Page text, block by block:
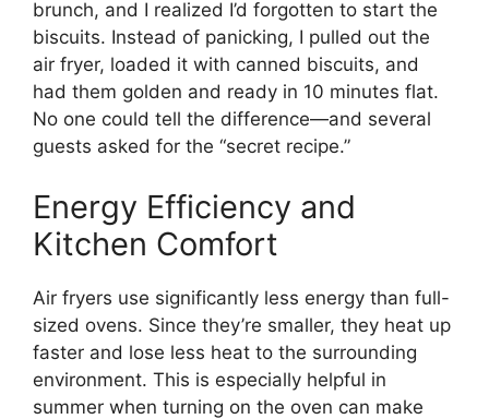
brunch, and I realized I’d forgotten to start the
biscuits. Instead of panicking, I pulled out the
air fryer, loaded it with canned biscuits, and
had them golden and ready in 10 minutes flat.
No one could tell the difference—and several
guests asked for the “secret recipe.”
Energy Efficiency and
Kitchen Comfort
Air fryers use significantly less energy than full-
sized ovens. Since they’re smaller, they heat up
faster and lose less heat to the surrounding
environment. This is especially helpful in
summer when turning on the oven can make